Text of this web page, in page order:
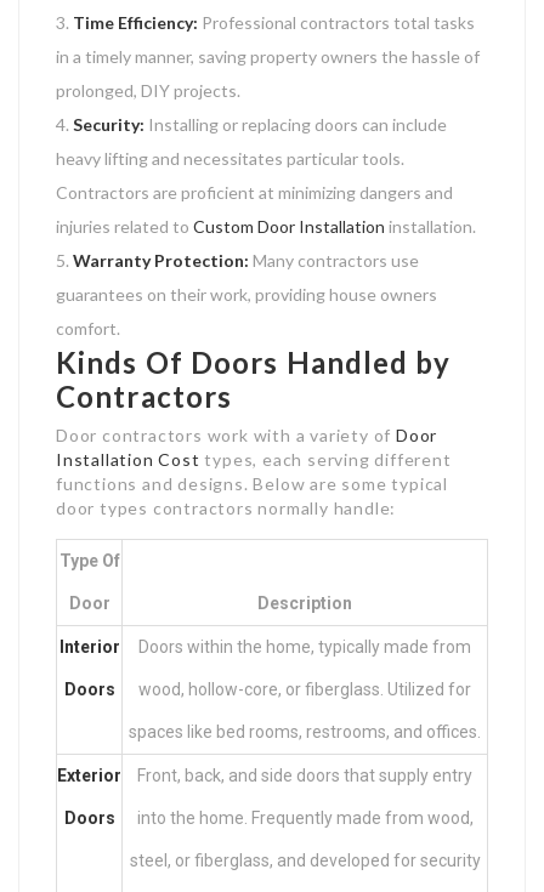
Time Efficiency: Professional contractors total tasks
in a timely manner, saving property owners the hassle of
prolonged, DIY projects.
Security: Installing or replacing doors can include
heavy lifting and necessitates particular tools.
Contractors are proficient at minimizing dangers and
injuries related to Custom Door Installation installation.
Warranty Protection: Many contractors use
guarantees on their work, providing house owners
comfort.
Kinds Of Doors Handled by
Contractors
Door contractors work with a variety ofDoor
Installation Cost types, each serving different
functions and designs. Below are some typical
door types contractors normally handle:
Type Of
Door Description
Interior
Doors
Doors within the home, typically made from
wood, hollow-core, or fiberglass. Utilized for
spaces like bed rooms, restrooms, and offices.
Exterior
Doors
Front, back, and side doors that supply entry
into the home. Frequently made from wood,
steel, or fiberglass, and developed for security